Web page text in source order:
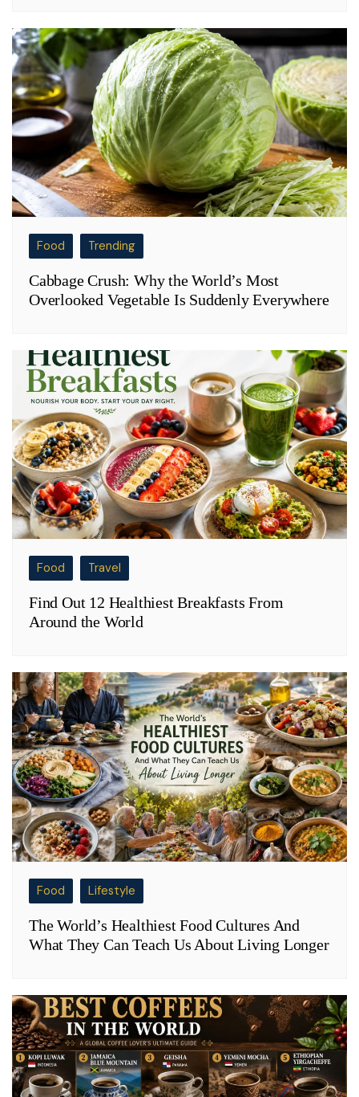
Food Trending
Cabbage Crush: Why the World’s Most
Overlooked Vegetable Is Suddenly Everywhere
Food Travel
Find Out 12 Healthiest Breakfasts From
Around the World
Food Lifestyle
The World’s Healthiest Food Cultures And
What They Can Teach Us About Living Longer